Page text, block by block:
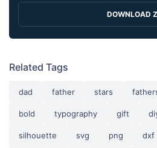
DOWNLOAD
Related Tags
dad father stars
bold typography gift
silhouette svg png dxf